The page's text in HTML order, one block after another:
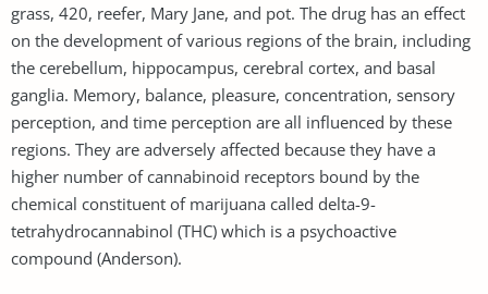
grass, 420, reefer, Mary Jane, and pot. The drug has an effect
on the development of various regions of the brain, including
the cerebellum, hippocampus, cerebral cortex, and basal
ganglia. Memory, balance, pleasure, concentration, sensory
perception, and time perception are all influenced by these
regions. They are adversely affected because they have a
higher number of cannabinoid receptors bound by the
chemical constituent of marijuana called delta-9-
tetrahydrocannabinol (THC) which is a psychoactive
compound (Anderson).